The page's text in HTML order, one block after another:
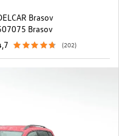
Brasov
Brasov
(202)